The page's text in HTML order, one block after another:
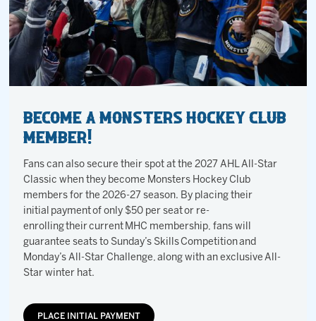
Become a Monsters Hockey Club
Member!
Fans can also secure their spot at the 2027 AHL All-Star
Classic when they become Monsters Hockey Club
members for the 2026-27 season. By placing their
initial payment of only $50 per seat or re-
enrolling their current MHC membership, fans will
guarantee seats to Sunday’s Skills Competition and
Monday’s All-Star Challenge, along with an exclusive All-
Star winter hat.
PLACE INITIAL PAYMENT